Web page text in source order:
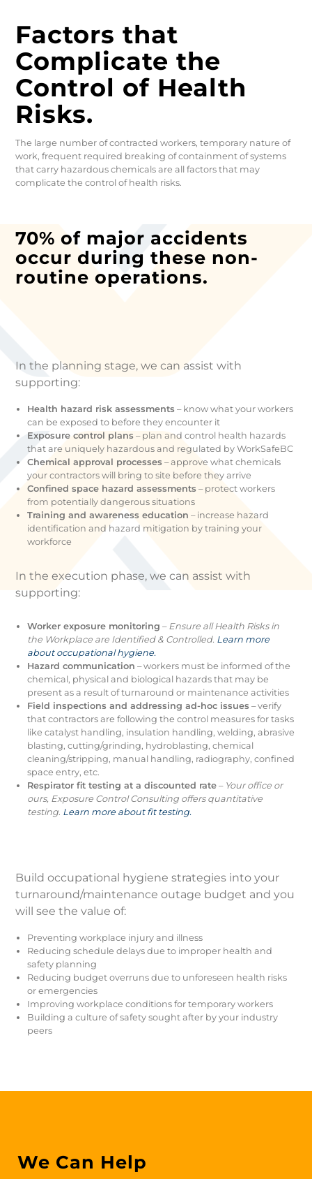
Factors that
Complicate the
Control of Health
Risks.
The large number of contracted workers, temporary nature of
work, frequent required breaking of containment of systems
that carry hazardous chemicals are all factors that may
complicate the control of health risks.
70% of major accidents
occur during these non-
routine operations.
In the planning stage, we can assist with
supporting:
Health hazard risk assessments – know what your workers
can be exposed to before they encounter it
Exposure control plans ­– plan and control health hazards
that are uniquely hazardous and regulated by WorkSafeBC
Chemical approval processes ­– approve what chemicals
your contractors will bring to site before they arrive
Confined space hazard assessments – protect workers
from potentially dangerous situations
Training and awareness education – increase hazard
identification and hazard mitigation by training your
workforce
In the execution phase, we can assist with
supporting:
Worker exposure monitoring – Ensure all Health Risks in
the Workplace are Identified & Controlled. Learn more
about occupational hygiene.
Hazard communication – workers must be informed of the
chemical, physical and biological hazards that may be
present as a result of turnaround or maintenance activities
Field inspections and addressing ad-hoc issues – verify
that contractors are following the control measures for tasks
like catalyst handling, insulation handling, welding, abrasive
blasting, cutting/grinding, hydroblasting, chemical
cleaning/stripping, manual handling, radiography, confined
space entry, etc.
Respirator fit testing at a discounted rate – Your office or
ours, Exposure Control Consulting offers quantitative
testing. Learn more about fit testing.
Build occupational hygiene strategies into your
turnaround/maintenance outage budget and you
will see the value of:
Preventing workplace injury and illness
Reducing schedule delays due to improper health and
safety planning
Reducing budget overruns due to unforeseen health risks
or emergencies
Improving workplace conditions for temporary workers
Building a culture of safety sought after by your industry
peers
We Can Help